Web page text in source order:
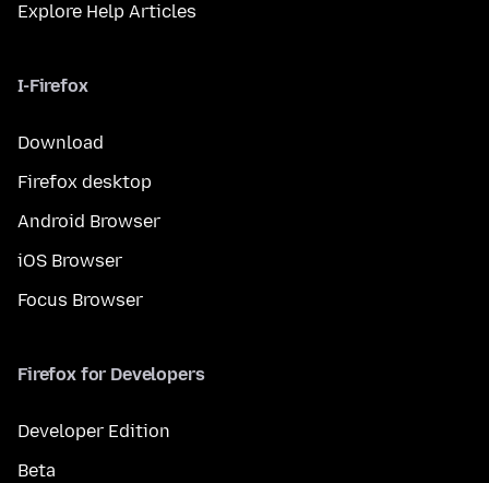
Explore Help Articles
I-Firefox
Download
Firefox desktop
Android Browser
iOS Browser
Focus Browser
Firefox for Developers
Developer Edition
Beta